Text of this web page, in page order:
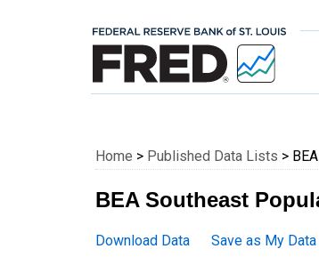
Federal
Home > Published Data Lists >
BEA Southeast
Download Data Save as My